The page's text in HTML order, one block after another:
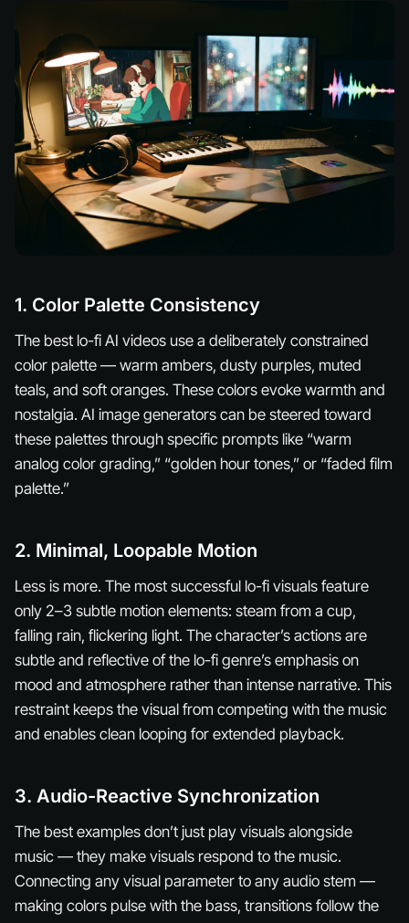
1. Color Palette Consistency
The best lo-fi AI videos use a deliberately constrained
color palette — warm ambers, dusty purples, muted
teals, and soft oranges. These colors evoke warmth and
nostalgia. AI image generators can be steered toward
these palettes through specific prompts like “warm
analog color grading,” “golden hour tones,” or “faded film
palette.”
2. Minimal, Loopable Motion
Less is more. The most successful lo-fi visuals feature
only 2–3 subtle motion elements: steam from a cup,
falling rain, flickering light. The character’s actions are
subtle and reflective of the lo-fi genre’s emphasis on
mood and atmosphere rather than intense narrative. This
restraint keeps the visual from competing with the music
and enables clean looping for extended playback.
3. Audio-Reactive Synchronization
The best examples don’t just play visuals alongside
music — they make visuals respond to the music.
Connecting any visual parameter to any audio stem —
making colors pulse with the bass, transitions follow the